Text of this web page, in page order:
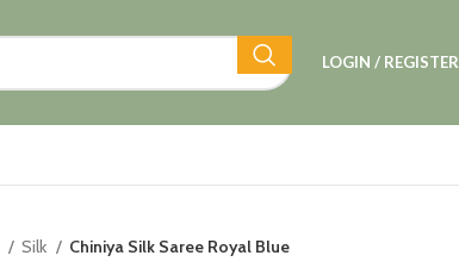
LOGIN / REGISTER
Silk Chiniya Silk Saree Royal Blue